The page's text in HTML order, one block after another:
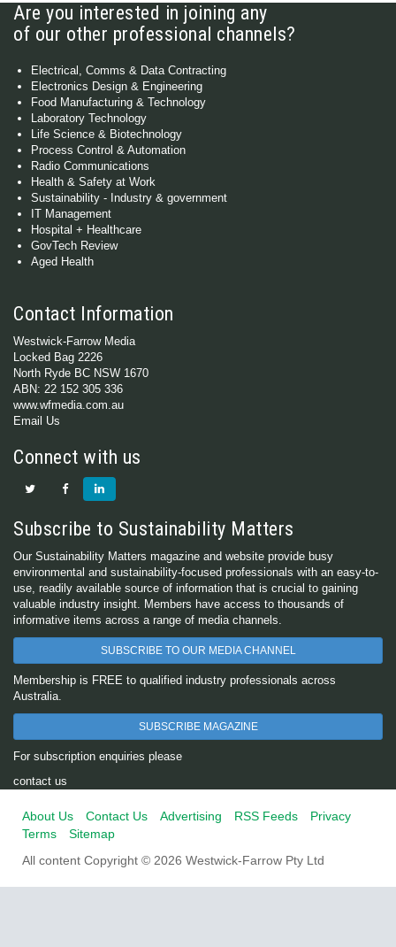
Are you interested in joining any
of our other professional channels?
Electrical, Comms & Data Contracting
Electronics Design & Engineering
Food Manufacturing & Technology
Laboratory Technology
Life Science & Biotechnology
Process Control & Automation
Radio Communications
Health & Safety at Work
Sustainability - Industry & government
IT Management
Hospital + Healthcare
GovTech Review
Aged Health
Contact Information
Westwick-Farrow Media
Locked Bag 2226
North Ryde BC NSW 1670
ABN: 22 152 305 336
www.wfmedia.com.au
Email Us
Connect with us
Subscribe to Sustainability Matters
Our Sustainability Matters magazine and website provide busy
environmental and sustainability-focused professionals with an easy-to-
use, readily available source of information that is crucial to gaining
valuable industry insight. Members have access to thousands of
informative items across a range of media channels.
SUBSCRIBE TO OUR MEDIA CHANNEL
Membership is FREE to qualified industry professionals across
Australia.
SUBSCRIBE MAGAZINE
For subscription enquiries please
contact us
About Us Contact Us Advertising RSS Feeds
Privacy
Terms
Sitemap
All content Copyright © 2026 Westwick-Farrow Pty Ltd